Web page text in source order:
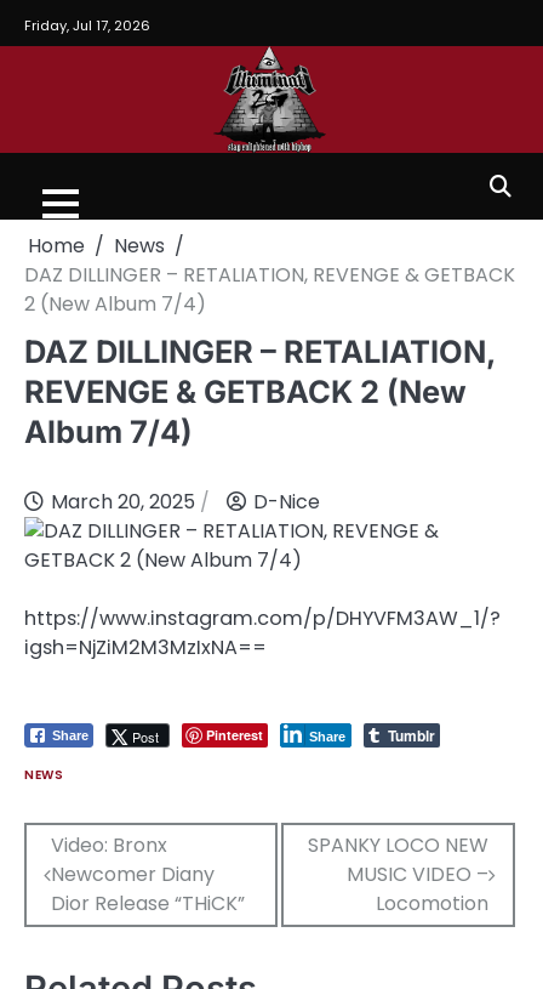
Friday, Jul 17, 2026
Home
News
DAZ DILLINGER – RETALIATION, REVENGE & GETBACK
2 (New Album 7/4)
DAZ DILLINGER – RETALIATION,
REVENGE & GETBACK 2 (New
Album 7/4)
March 20, 2025 D-Nice
https://www.instagram.com/p/DHYVFM3AW_1/?
igsh=NjZiM2M3MzIxNA==
Share Post Pinterest Share Tumblr
NEWS
Post
navigation
Video: Bronx
Newcomer Diany
Dior Release “THiCK”
SPANKY LOCO NEW
MUSIC VIDEO –
Locomotion